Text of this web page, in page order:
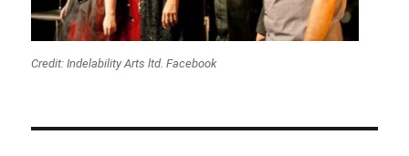
Credit: Indelability Arts ltd. Facebook